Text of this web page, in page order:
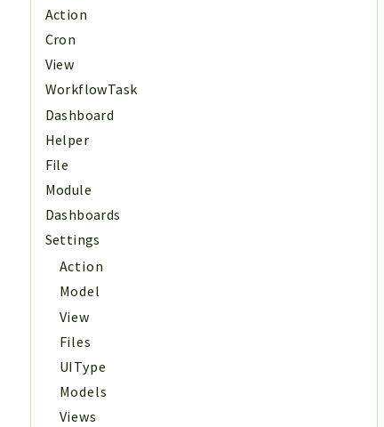
Action
Cron
View
WorkflowTask
Dashboard
Helper
File
Module
Dashboards
Settings
Action
Model
View
Files
UIType
Models
Views